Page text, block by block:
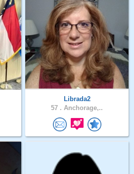
Librada2
57 . Anchorage,..